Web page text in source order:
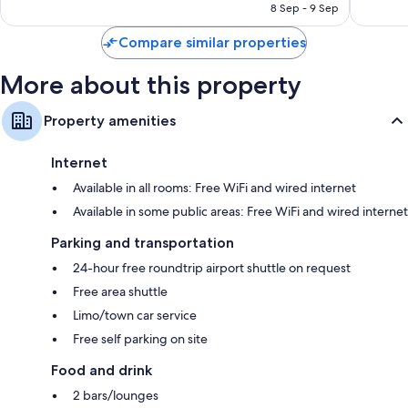
Wardrobes/closets, balconies, and separate sitting areas
AED 1,434
8 Sep - 9 Sep
Compare similar properties
More about this property
Property amenities
Internet
Available in all rooms: Free WiFi and wired internet
Available in some public areas: Free WiFi and wired internet
Parking and transportation
24-hour free roundtrip airport shuttle on request
Free area shuttle
Limo/town car service
Free self parking on site
Food and drink
2 bars/lounges